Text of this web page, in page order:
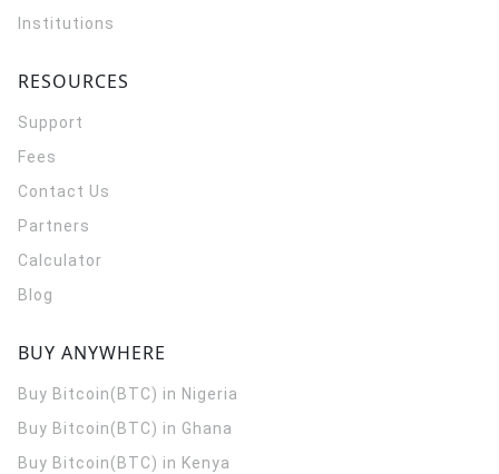
Institutions
RESOURCES
Support
Fees
Contact Us
Partners
Calculator
Blog
BUY ANYWHERE
Buy Bitcoin(BTC) in Nigeria
Buy Bitcoin(BTC) in Ghana
Buy Bitcoin(BTC) in Kenya